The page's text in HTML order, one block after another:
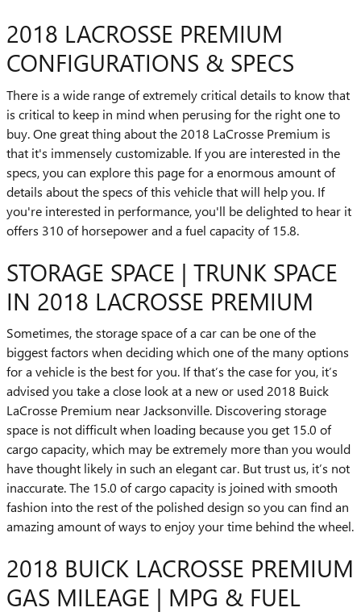
2018 LACROSSE PREMIUM
CONFIGURATIONS & SPECS
There is a wide range of extremely critical details to know that
is critical to keep in mind when perusing for the right one to
buy. One great thing about the 2018 LaCrosse Premium is
that it's immensely customizable. If you are interested in the
specs, you can explore this page for a enormous amount of
details about the specs of this vehicle that will help you. If
you're interested in performance, you'll be delighted to hear it
offers 310 of horsepower and a fuel capacity of 15.8.
STORAGE SPACE | TRUNK SPACE
IN 2018 LACROSSE PREMIUM
Sometimes, the storage space of a car can be one of the
biggest factors when deciding which one of the many options
for a vehicle is the best for you. If that’s the case for you, it’s
advised you take a close look at a new or used 2018 Buick
LaCrosse Premium near Jacksonville. Discovering storage
space is not difficult when loading because you get 15.0 of
cargo capacity, which may be extremely more than you would
have thought likely in such an elegant car. But trust us, it’s not
inaccurate. The 15.0 of cargo capacity is joined with smooth
fashion into the rest of the polished design so you can find an
amazing amount of ways to enjoy your time behind the wheel.
2018 BUICK LACROSSE PREMIUM
GAS MILEAGE | MPG & FUEL